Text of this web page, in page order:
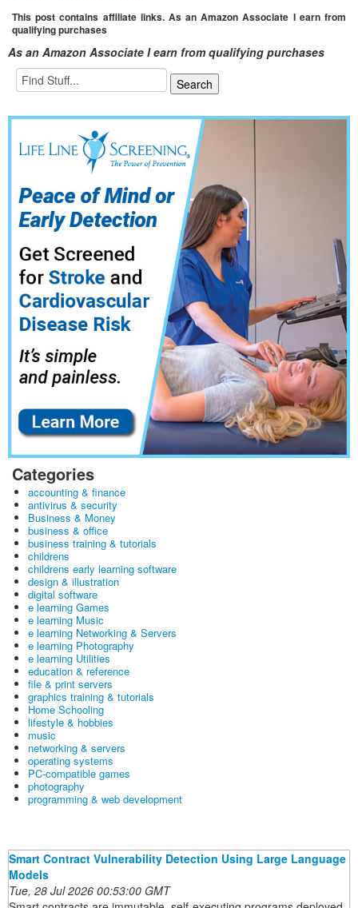
This post contains affiliate links. As an Amazon Associate I earn from
qualifying purchases
As an Amazon Associate I earn from qualifying purchases
Categories
accounting & finance
antivirus & security
Business & Money
business & office
business training & tutorials
childrens
childrens early learning software
design & illustration
digital software
e learning Games
e learning Music
e learning Networking & Servers
e learning Photography
e learning Utilities
education & reference
file & print servers
graphics training & tutorials
Home Schooling
lifestyle & hobbies
music
networking & servers
operating systems
PC-compatible games
photography
programming & web development
Smart Contract Vulnerability Detection Using Large Language
Models
Tue, 28 Jul 2026 00:53:00 GMT